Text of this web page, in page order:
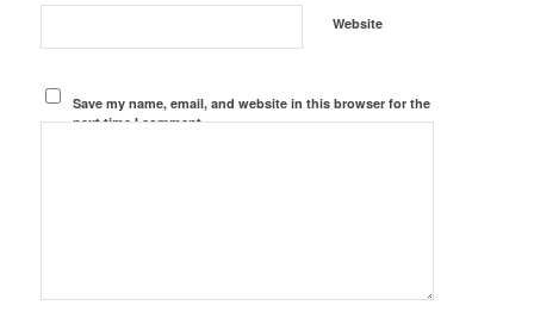
Website
Save my name, email, and website in this browser for the
next time I comment.